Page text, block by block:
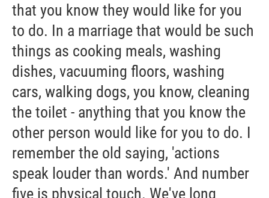
that you know they would like for you
to do. In a marriage that would be such
things as cooking meals, washing
dishes, vacuuming floors, washing
cars, walking dogs, you know, cleaning
the toilet - anything that you know the
other person would like for you to do. I
remember the old saying, 'actions
speak louder than words.' And number
five is physical touch. We've long